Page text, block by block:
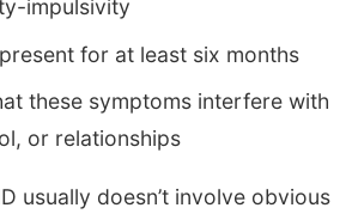
impulsivity
for at least six months
these symptoms interfere with
or relationships
usually doesn’t involve obvious